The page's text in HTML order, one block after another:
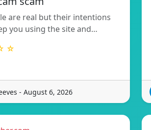
are real but their intentions
you using the site and…
☆
- August 6, 2026